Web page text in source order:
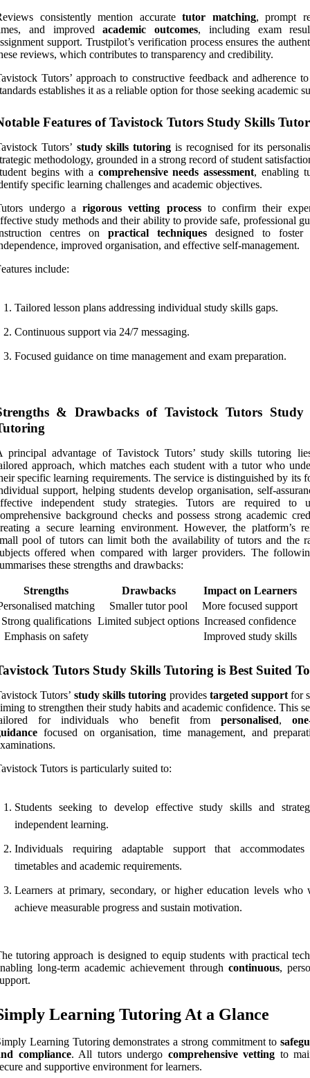
consistently mention accuratetutor matching, prompt
and improvedacademic outcomes, including exam
support. Trustpilot’s verification process ensures the
reviews, which contributes to transparency and credibility.
Tutors’ approach to constructive feedback and adherence
establishes it as a reliable option for those seeking academic
Features of Tavistock Tutors Study Skills
Tutors’ study skills tutoring is recognised for its
methodology, grounded in a strong record of student
begins with a comprehensive needs assessment, enabling
specific learning challenges and academic objectives.
undergo arigorous vetting processto confirm their
study methods and their ability to provide safe, professional
centres on practical techniques designed to foster
improved organisation, and effective self-management.
include:
Tailored lesson plans addressing individual study skills gaps.
Continuous support via 24/7 messaging.
Focused guidance on time management and exam preparation.
& Drawbacks of Tavistock Tutors Study
principal advantage of Tavistock Tutors’ study skills tutoring
approach, which matches each student with a tutor who
specific learning requirements. The service is distinguished by its
support, helping students develop organisation, self-
independent study strategies. Tutors are required to
background checks and possess strong academic
a secure learning environment. However, the platform’s
pool of tutors can limit both the availability of tutors and the
offered when compared with larger providers. The
these strengths and drawbacks:
Strengths Drawbacks
Impact on Learners
matching
Smaller tutor pool
More focused support
Strong qualifications Limited subject options Increased confidence
Emphasis on safety
Improved study skills
Tutors Study Skills Tutoring is Best Suited To
Tutors’study skills tutoring provides targeted supportfor
to strengthen their study habits and academic confidence. This
for individuals who benefit from personalised,
focused on organisation, time management, and
Tutors is particularly suited to:
Students seeking to develop effective study skills and
independent learning.
Individuals requiring adaptable support that
timetables and academic requirements.
Learners at primary, secondary, or higher education levels who
achieve measurable progress and sustain motivation.
tutoring approach is designed to equip students with practical
long-term academic achievement through continuous,
Learning Tutoring At a Glance
Learning Tutoring demonstrates a strong commitment to
compliance. All tutors undergo comprehensive vetting to
and supportive environment for learners.